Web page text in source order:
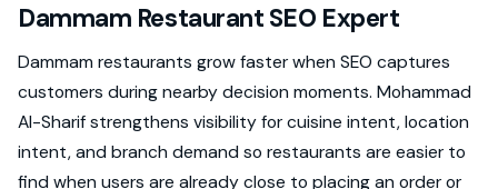
Dammam Restaurant SEO Expert
Dammam restaurants grow faster when SEO captures
customers during nearby decision moments. Mohammad
Al-Sharif strengthens visibility for cuisine intent, location
intent, and branch demand so restaurants are easier to
find when users are already close to placing an order or